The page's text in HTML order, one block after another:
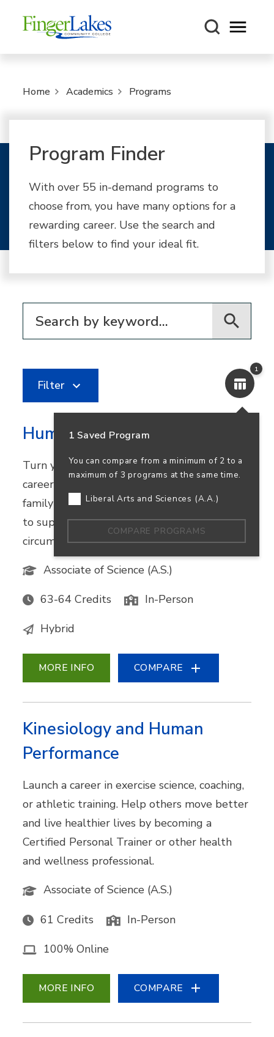
Open
Home Academics Programs
Program Finder
With over 55 in-demand programs to
choose from, you have many options for a
rewarding career. Use the search and
filters below to find your ideal fit.
1
1 Saved Program
You can compare from a minimum of 2 to a
maximum of 3 programs at the same time.
Liberal Arts and Sciences (A.A.)
COMPARE PROGRAMS
Filter
Human Services
Turn your passion for helping others into a
career in community healthcare, youth and
family services, or nonprofit work. Learn how
to support people facing challenging
circumstances while preparing to transfer.
Associate of Science (A.S.)
63-64 Credits In-Person
Hybrid
MORE INFO COMPARE
Kinesiology and Human
Performance
Launch a career in exercise science, coaching,
or athletic training. Help others move better
and live healthier lives by becoming a
Certified Personal Trainer or other health
and wellness professional.
Associate of Science (A.S.)
61 Credits In-Person
100% Online
MORE INFO COMPARE